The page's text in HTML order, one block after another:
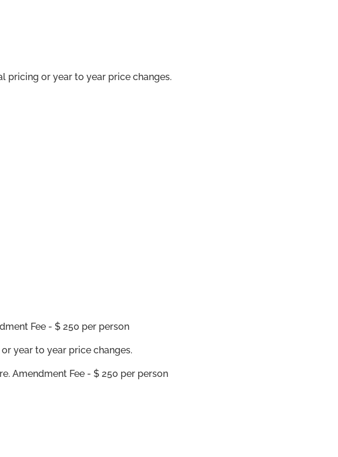
pricing or year to year price changes.
Fee - $ 250 per person
year to year price changes.
Amendment Fee - $ 250 per person